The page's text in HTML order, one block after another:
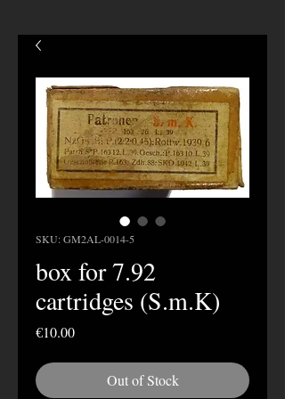
SKU: GM2AL-0014-5
box for 7.92
cartridges (S.m.K)
€10.00Price
Out of Stock